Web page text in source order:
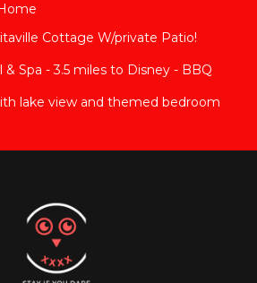
Cottage W/private Patio!
Spa - 3.5 miles to Disney - BBQ
lake view and themed bedroom